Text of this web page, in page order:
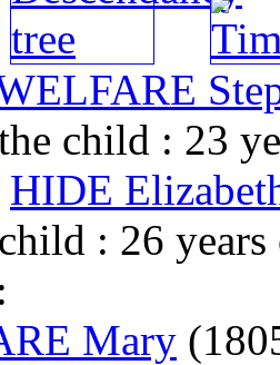
child : 23
HIDE
: 26 years
:
Mary